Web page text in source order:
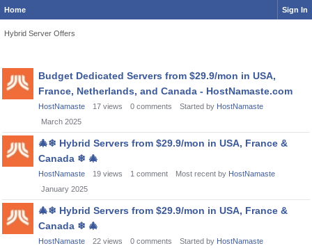
Home Sign In
Hybrid Server Offers
Discussion
List
Budget Dedicated Servers from $29.9/mon in USA,
France, Netherlands, and Canada - HostNamaste.com
HostNamaste 17 views 0 comments Started by HostNamaste
March 2025
🎄❄ Hybrid Servers from $29.9/mon in USA, France &
Canada ❄ 🎄
HostNamaste 19 views 1 comment Most recent by HostNamaste
January 2025
🎄❄ Hybrid Servers from $29.9/mon in USA, France &
Canada ❄ 🎄
HostNamaste 22 views 0 comments Started by HostNamaste